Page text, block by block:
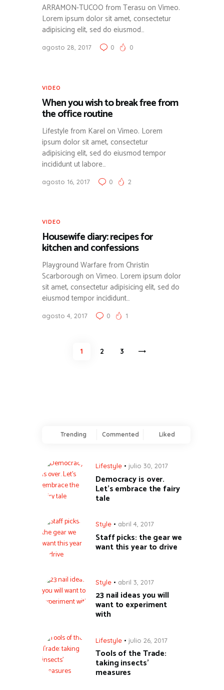
ARRAMON-TUCOO from Terasu on Vimeo.
Lorem ipsum dolor sit amet, consectetur
adipisicing elit, sed do eiusmod…
agosto 28, 2017 0 0
VIDEO
When you wish to break free from
the office routine
Lifestyle from Karel on Vimeo. Lorem
ipsum dolor sit amet, consectetur
adipisicing elit, sed do eiusmod tempor
incididunt ut labore…
agosto 16, 2017 0 2
VIDEO
Housewife diary: recipes for
kitchen and confessions
Playground Warfare from Christin
Scarborough on Vimeo. Lorem ipsum dolor
sit amet, consectetur adipisicing elit, sed do
eiusmod tempor incididunt…
agosto 4, 2017 0 1
PaginaciónPAGE
1 PAGE
2 PAGE
3
Trending Commented Liked
Lifestyle julio 30, 2017
Democracy is over.
Let’s embrace the fairy
tale
Style abril 4, 2017
Staff picks: the gear we
want this year to drive
Style abril 3, 2017
23 nail ideas you will
want to experiment
with
Lifestyle julio 26, 2017
Tools of the Trade:
taking insects’
measures